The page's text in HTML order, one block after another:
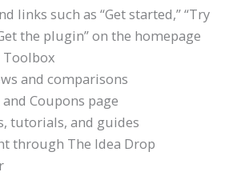
links such as “Get started,” “Try
the plugin” on the homepage
Toolbox
and comparisons
Coupons page
tutorials, and guides
through The Idea Drop